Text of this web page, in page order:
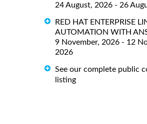
24 August, 2026 - 26
RED HAT ENTERPRISE
AUTOMATION WITH
9 November, 2026 - 12
2026
See our complete public
listing